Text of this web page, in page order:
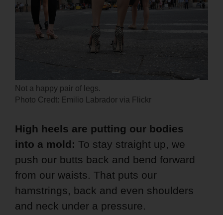
Not a happy pair of legs.
Photo Credt: Emilio Labrador via Flickr
High heels are putting our bodies
into a mold: To stay straight up, we
push our butts back and bend forward
from our waists. That puts our
hamstrings, back and even shoulders
and neck under a pressure.